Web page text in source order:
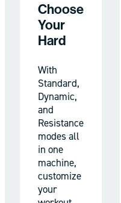
Choose
Your
Hard
With
Standard,
Dynamic,
and
Resistance
modes all
in one
machine,
customize
your